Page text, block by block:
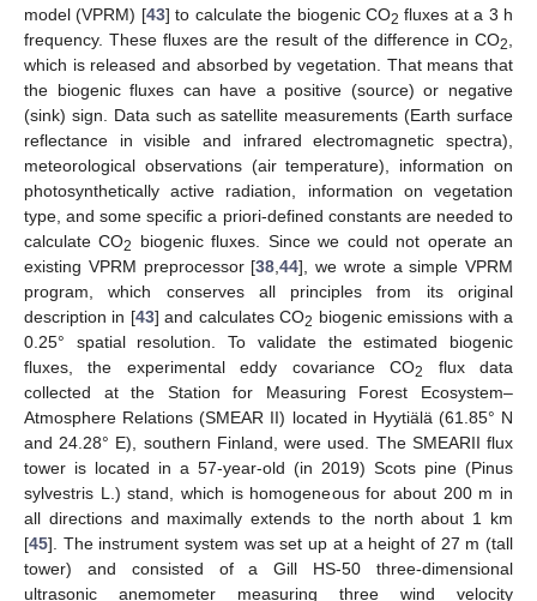
model (VPRM) [43] to calculate the biogenic CO2 fluxes at a 3 h
frequency. These fluxes are the result of the difference in CO2
which is released and absorbed by vegetation. That means that
the biogenic fluxes can have a positive (source) or negative
(sink) sign. Data such as satellite measurements (Earth surface
reflectance in visible and infrared electromagnetic spectra),
meteorological observations (air temperature), information on
photosynthetically active radiation, information on vegetation
type, and some specific a priori-defined constants are needed to
calculate CO2
biogenic fluxes. Since we could not operate an
existing VPRM preprocessor [38 ,44], we wrote a simple VPRM
program, which conserves all principles from its original
description in [43] and calculates CO2 biogenic emissions with a
0.25° spatial resolution. To validate the estimated biogenic
fluxes, the experimental eddy covariance CO2
flux data
collected at the Station for Measuring Forest Ecosystem–
Atmosphere Relations (SMEAR II) located in Hyytiälä (61.85° N
and 24.28° E), southern Finland, were used. The SMEARII flux
tower is located in a 57-year-old (in 2019) Scots pine (Pinus
sylvestris L.) stand, which is homogeneous for about 200 m in
all directions and maximally extends to the north about 1 km
[45]. The instrument system was set up at a height of 27 m (tall
tower) and consisted of a Gill HS-50 three-dimensional
ultrasonic anemometer measuring three wind velocity